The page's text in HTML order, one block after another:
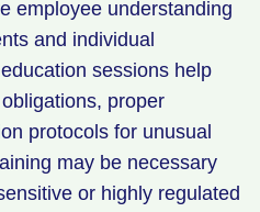
employee understanding
and individual
sessions help
proper
protocols for unusual
may be necessary
or highly regulated